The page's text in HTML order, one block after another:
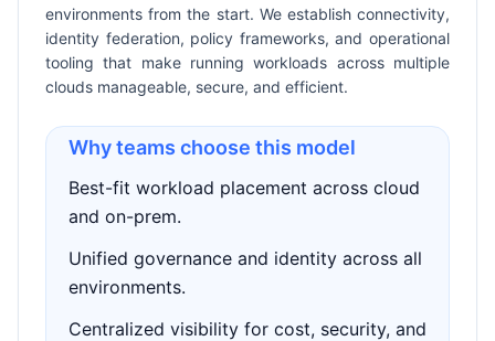
environments from the start. We establish connectivity,
identity federation, policy frameworks, and operational
tooling that make running workloads across multiple
clouds manageable, secure, and efficient.
Why teams choose this model
Best-fit workload placement across cloud
and on-prem.
Unified governance and identity across all
environments.
Centralized visibility for cost, security, and